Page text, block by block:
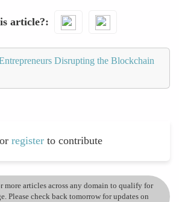
article?
Disrupting the Blockchain
or register to contribute
more articles across any domain to qualify for
Please check back tomorrow for updates on